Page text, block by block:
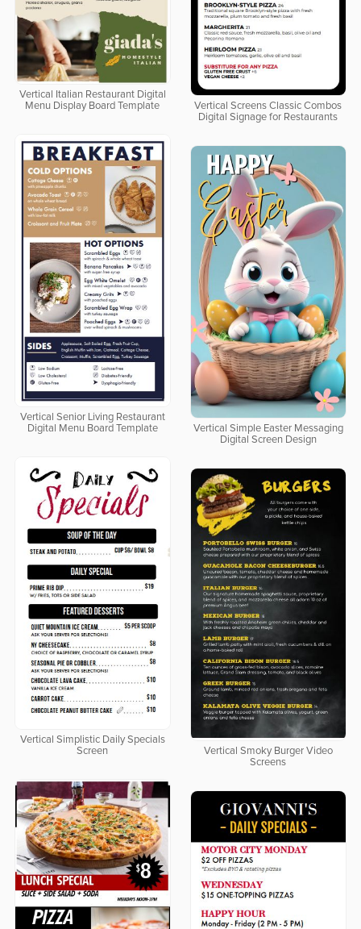
Vertical Italian Restaurant Digital
Menu Display Board Template
Vertical Screens Classic Combos
Digital Signage for Restaurants
Vertical Senior Living Restaurant
Digital Menu Board Template
Vertical Simple Easter Messaging
Digital Screen Design
Vertical Simplistic Daily Specials
Screen
Vertical Smoky Burger Video
Screens